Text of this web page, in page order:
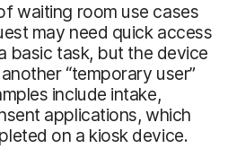
waiting room use cases
may need quick access
basic task, but the device
“temporary user”
include intake,
applications, which
on a kiosk device.